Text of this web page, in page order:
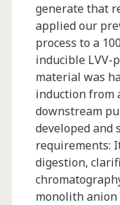
generate that
applied our
process to a
inducible LVV-
material was
induction from
downstream
developed and
requirements:
digestion,
monolith anion